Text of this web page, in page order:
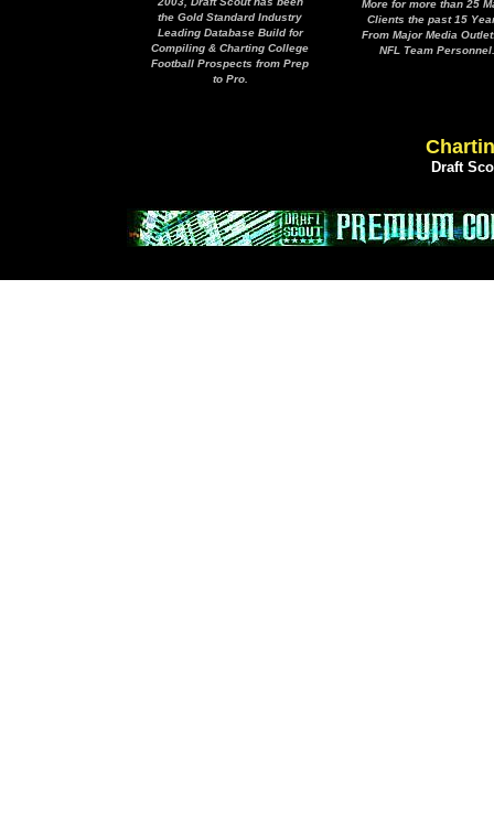
the Gold Standard Industry
Leading Database Build for
Compiling & Charting College
Football Prospects from Prep
to Pro.
More for more than 25
Clients the past 15
From Major Media
NFL Team Personnel.
Draft